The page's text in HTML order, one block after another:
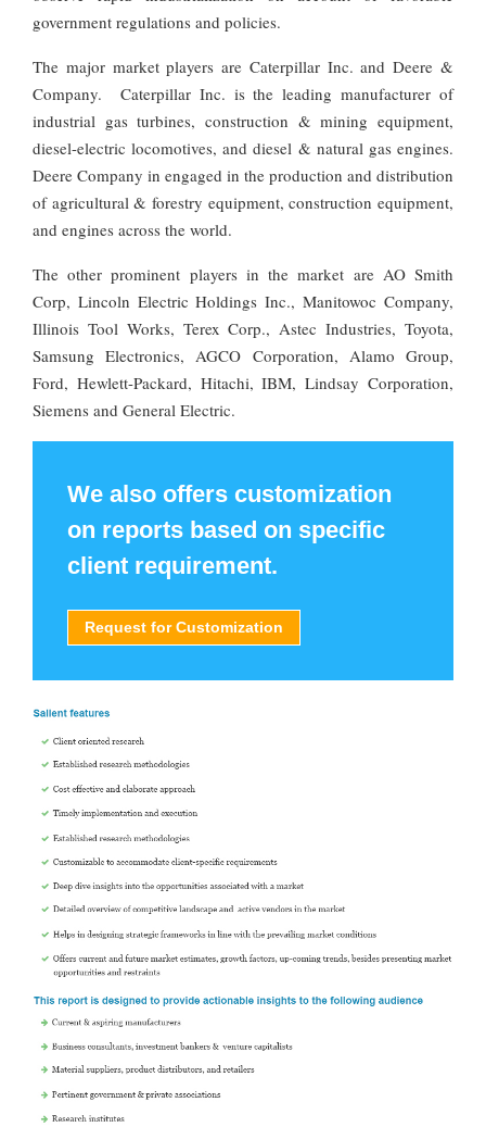
government regulations and policies.
The major market players are Caterpillar Inc. and Deere &
Company. Caterpillar Inc. is the leading manufacturer of
industrial gas turbines, construction & mining equipment,
diesel-electric locomotives, and diesel & natural gas engines.
Deere Company in engaged in the production and distribution
of agricultural & forestry equipment, construction equipment,
and engines across the world.
The other prominent players in the market are AO Smith
Corp, Lincoln Electric Holdings Inc., Manitowoc Company,
Illinois Tool Works, Terex Corp., Astec Industries, Toyota,
Samsung Electronics, AGCO Corporation, Alamo Group,
Ford, Hewlett-Packard, Hitachi, IBM, Lindsay Corporation,
Siemens and General Electric.
We also offers customization
on reports based on specific
client requirement.
Request for Customization